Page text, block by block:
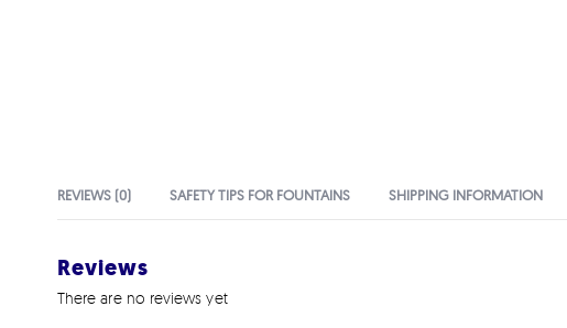
REVIEWS (0) SAFETY TIPS FOR FOUNTAINS SHIPPING INFORMATION
Reviews
There are no reviews yet